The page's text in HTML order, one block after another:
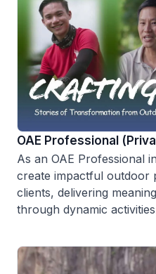
OAE Professional
As an OAE Professional
create impactful outdoor
clients, delivering
through dynamic